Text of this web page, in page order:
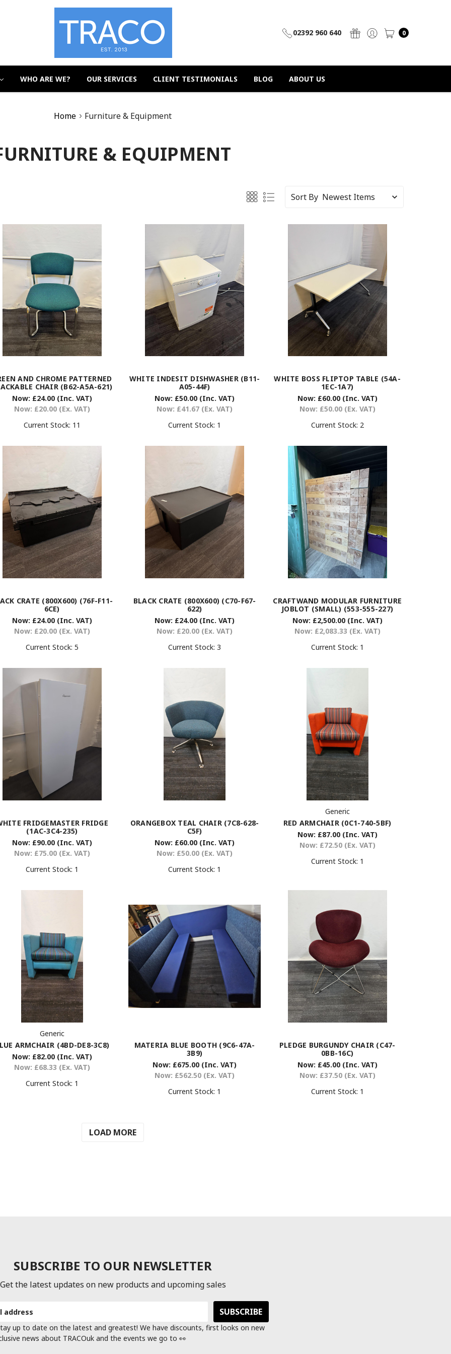
02392 960 640 0
WHO ARE WE? OUR SERVICES CLIENT TESTIMONIALS BLOG ABOUT US
Home Furniture & Equipment
& EQUIPMENT
Sort By
AND CHROME PATTERNED
CHAIR (B62-A5A-621)
Now: £24.00 (Inc. VAT)
Now: £20.00 (Ex. VAT)
Current Stock: 11
WHITE INDESIT DISHWASHER (B11-
A05-44F)
Now: £50.00 (Inc. VAT)
Now: £41.67 (Ex. VAT)
Current Stock: 1
WHITE BOSS FLIPTOP TABLE (54A-
1EC-1A7)
Now: £60.00 (Inc. VAT)
Now: £50.00 (Ex. VAT)
Current Stock: 2
CRATE (800X600) (76F-F11-
6CE)
Now: £24.00 (Inc. VAT)
Now: £20.00 (Ex. VAT)
Current Stock: 5
BLACK CRATE (800X600) (C70-F67-
622)
Now: £24.00 (Inc. VAT)
Now: £20.00 (Ex. VAT)
Current Stock:3
CRAFTWAND MODULAR FURNITURE
JOBLOT (SMALL) (553-555-227)
Now: £2,500.00 (Inc. VAT)
Now: £2,083.33 (Ex. VAT)
Current Stock: 1
FRIDGEMASTER FRIDGE
(1AC-3C4-235)
Now: £90.00 (Inc. VAT)
Now: £75.00 (Ex. VAT)
Current Stock: 1
ORANGEBOX TEAL CHAIR (7C8-628-
C5F)
Now: £60.00 (Inc. VAT)
Now: £50.00 (Ex. VAT)
Current Stock: 1
Generic
RED ARMCHAIR (0C1-740-5BF)
Now: £87.00 (Inc. VAT)
Now: £72.50 (Ex. VAT)
Current Stock: 1
Generic
ARMCHAIR (4BD-DE8-3C8)
Now: £82.00 (Inc. VAT)
Now: £68.33 (Ex. VAT)
Current Stock: 1
MATERIA BLUE BOOTH (9C6-47A-
3B9)
Now: £675.00 (Inc. VAT)
Now: £562.50 (Ex. VAT)
Current Stock: 1
PLEDGE BURGUNDY CHAIR (C47-
0BB-16C)
Now: £45.00 (Inc. VAT)
Now: £37.50 (Ex. VAT)
Current Stock: 1
LOAD MORE
SUBSCRIBE TO OUR NEWSLETTER
Get the latest updates on new products and upcoming sales
up to date on the latest and greatest! We have discounts, first looks on new
news about TRACOuk and the events we go to 👀